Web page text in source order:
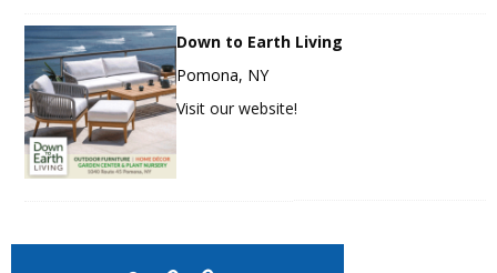
Down to Earth Living
Pomona, NY
Visit our website!